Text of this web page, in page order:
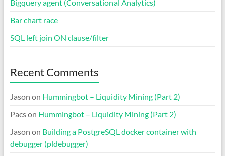
Bigquery agent (Conversational Analytics)
Bar chart race
SQL left join ON clause/filter
Recent Comments
Jason on Hummingbot – Liquidity Mining (Part 2)
Pacson Hummingbot – Liquidity Mining (Part 2)
Jason on Building a PostgreSQL docker container with
debugger (pldebugger)